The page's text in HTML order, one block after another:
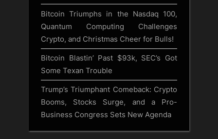
Bitcoin Triumphs in the Nasdaq 100,
Quantum Computing Challenges
Crypto, and Christmas Cheer for Bulls!
Bitcoin Blastin’ Past $93k, SEC’s Got
Some Texan Trouble
Trump’s Triumphant Comeback: Crypto
Booms, Stocks Surge, and a Pro-
Business Congress Sets New Agenda